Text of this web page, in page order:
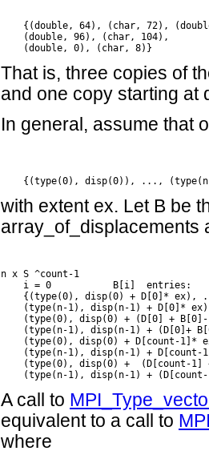
{(double, 64), (char, 72),
    (double, 96), (char, 104),
That is, three copies of
and one copy starting at
In general, assume that
with extent ex. Let B be
array_of_displacements
n x S ^count-1
    i = 0           B[i]  entries:
{(type(0), disp(0) + D[0]* ex),
(type(n-1), disp(n-1) + D[0]*
(type(0), disp(0) + (D[0] +
(type(n-1), disp(n-1) + (D[0]+
(type(0), disp(0) + D[count-1]*
(type(n-1), disp(n-1) + D[count-
(type(0), disp(0) +  (D[count-1]
A call to
equivalent to a call to
where